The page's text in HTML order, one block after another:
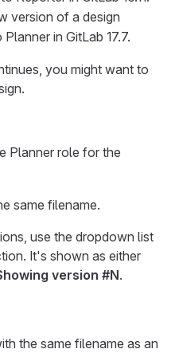
version of a design
in GitLab 17.7.
you might want to
Planner role for the
same filename.
use the dropdown list
It's shown as either
version #N.
the same filename as an